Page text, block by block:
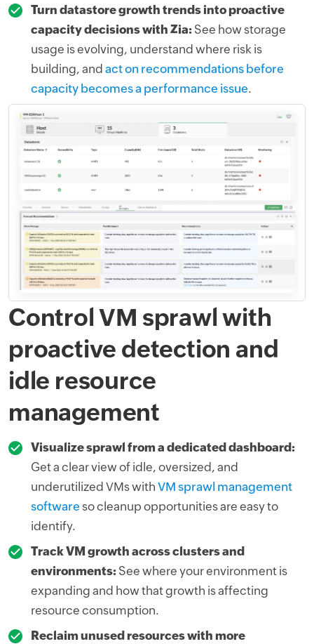
Turn datastore growth trends into proactive
capacity decisions with Zia: See how storage
usage is evolving, understand where risk is
building, and act on recommendations before
capacity becomes a performance issue.
Control VM sprawl with
proactive detection and
idle resource
management
Visualize sprawl from a dedicated dashboard:
Get a clear view of idle, oversized, and
underutilized VMs with VM sprawl management
software so cleanup opportunities are easy to
identify.
Track VM growth across clusters and
environments: See where your environment is
expanding and how that growth is affecting
resource consumption.
Reclaim unused resources with more